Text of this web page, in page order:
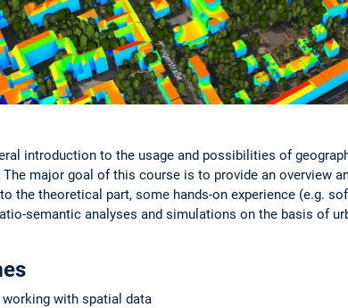
introduction to the usage and possibilities of
The major goal of this course is to provide an overview
the theoretical part, some hands-on experience (e.g.
semantic analyses and simulations on the basis of
with spatial data